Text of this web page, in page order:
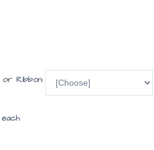
Ribbon: